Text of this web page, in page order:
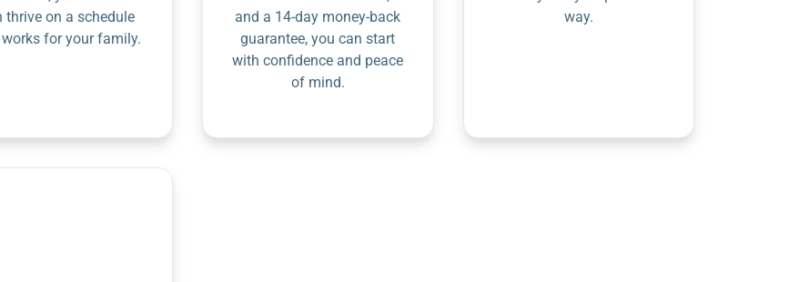
thrive on a schedule
for your family.
and a 14-day money-back
guarantee, you can start
with confidence and peace
of mind.
way.